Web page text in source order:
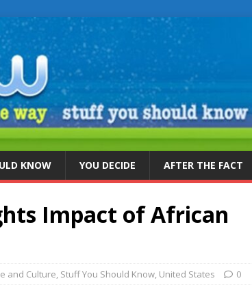
KNOW YOU DECIDE AFTER THE FACT
Impact of African
and Culture, Stuff You Should Know, United States 0